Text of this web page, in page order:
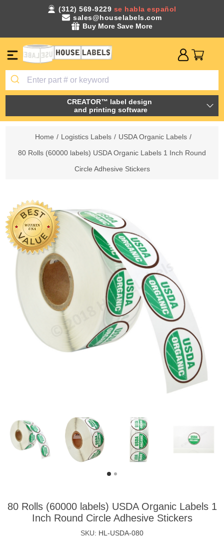
(312) 569-9229 se habla español
sales@houselabels.com
Buy More Save More
CREATOR™ label design
and printing software
Home / Logistics Labels / USDA Organic Labels /
80 Rolls (60000 labels) USDA Organic Labels 1 Inch Round
Circle Adhesive Stickers
80 Rolls (60000 labels) USDA Organic Labels 1
Inch Round Circle Adhesive Stickers
SKU: HL-USDA-080